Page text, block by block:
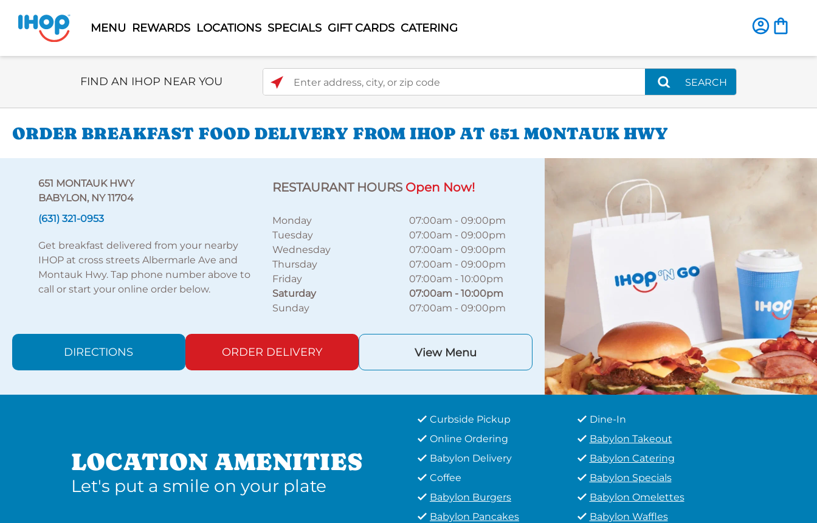
MENU REWARDS LOCATIONS SPECIALS GIFT CARDS CATERING
Select Search Type
FIND AN IHOP NEAR YOU Enter address, city, or zip code
SEARCH
ORDER BREAKFAST FOOD DELIVERY FROM IHOP AT 651 MONTAUK HWY
651 MONTAUK HWY
BABYLON, NY 11704
(631) 321-0953
Get breakfast delivered from your nearby
IHOP at cross streets Albermarle Ave and
Montauk Hwy. Tap phone number above to
call or start your online order below.
RESTAURANT HOURS Open Now!
Monday 07:00am -09:00pm
Tuesday
07:00am -09:00pm
Wednesday
07:00am -09:00pm
Thursday
07:00am -09:00pm
Friday
07:00am -10:00pm
Saturday
07:00am -10:00pm
Sunday
07:00am -09:00pm
DIRECTIONS ORDER DELIVERY View Menu
LOCATION AMENITIES
Let's put a smile on your plate
Curbside Pickup
Dine-In
Online Ordering
Babylon Takeout
Babylon Delivery
Babylon Catering
Coffee
Babylon Specials
Babylon Burgers
Babylon Omelettes
Babylon Pancakes
Babylon Waffles